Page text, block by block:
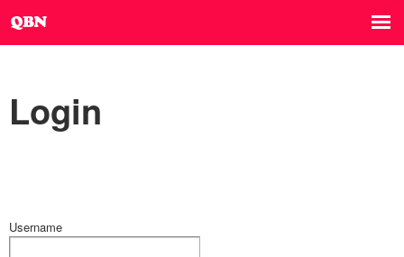
Login
Username